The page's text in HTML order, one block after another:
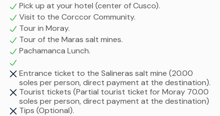
Pick up at your hotel (center of Cusco).
Visit to the Corccor Community.
Tour in Moray.
Tour of the Maras salt mines.
Pachamanca Lunch.
Entrance ticket to the Salineras salt mine (20.00
soles per person, direct payment at the destination).
Tourist tickets (Partial tourist ticket for Moray 70.00
soles per person, direct payment at the destination)
Tips (Optional).